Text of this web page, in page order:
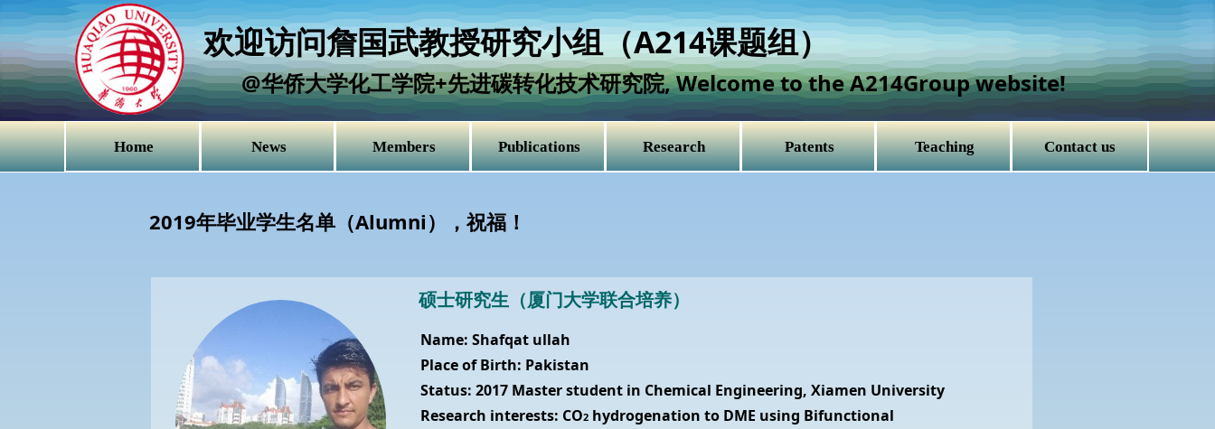
Home News Members Publications Research Patents Teaching Contact us
欢迎访问詹国武教授研究小组（A214课题组）
@华侨大学化工学院+先进碳转化技术研究院,Welcome to the A214Group website!
硕士研究生（厦门大学联合培养）
Name: Shafqat ullah
Place of Birth: Pakistan
Status: 2017 Master student in Chemical Engineering, Xiamen University
Research interests: CO2 hydrogenation to DME using Bifunctional
2019年毕业学生名单（Alumni），祝福！